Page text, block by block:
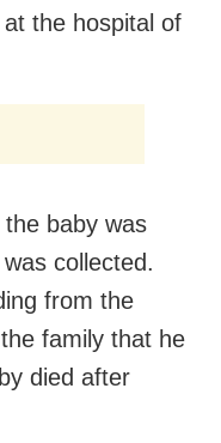
the hospital of
baby was
collected.
from the
family that he
died after